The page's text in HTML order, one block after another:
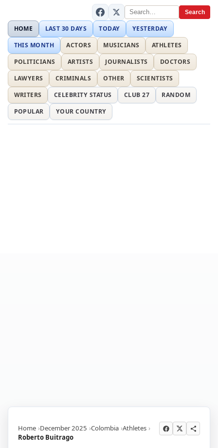
Search
HOME LAST 30 DAYS TODAY
YESTERDAY
THIS MONTH
ACTORS MUSICIANS
ATHLETES
POLITICIANS
ARTISTS JOURNALISTS
DOCTORS
LAWYERS
CRIMINALS OTHER
SCIENTISTS
WRITERS
CELEBRITY STATUS CLUB 27
RANDOM
POPULAR
YOUR COUNTRY
Home December 2025 Colombia Athletes
Roberto Buitrago